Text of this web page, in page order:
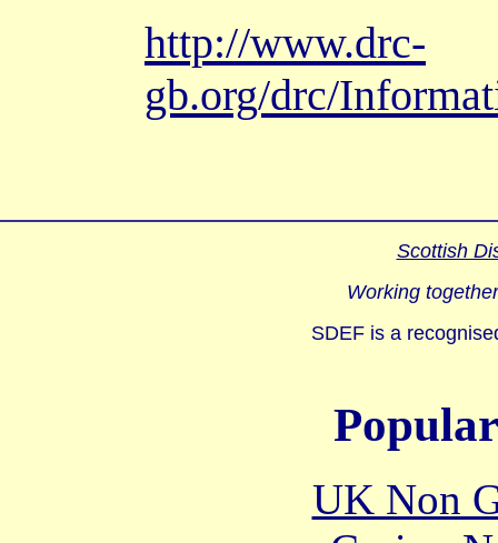
http://www.drc-
gb.org/drc/
Scottish
Working
SDEF is a
UK Non